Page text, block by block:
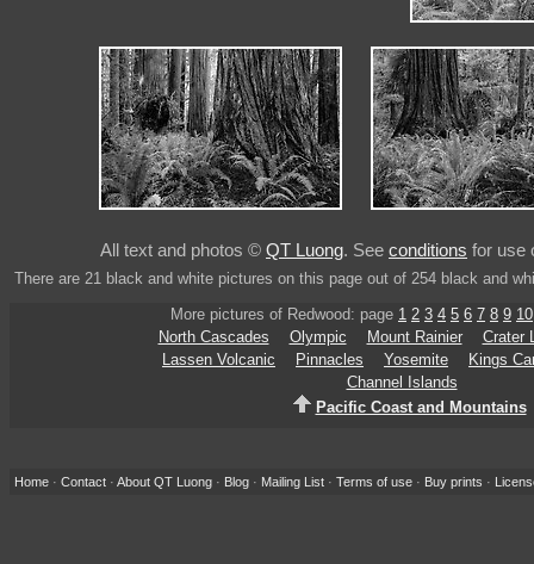
All text and photos © QT Luong. See conditions for use
There are 21 black and white pictures on this page out of 254 black and
More pictures of Redwood: page 1 2 3 4 5 6 7 8 9 10
North Cascades
Olympic Mount Rainier
Crater
Lassen Volcanic
Pinnacles Yosemite
Kings
Channel Islands
Pacific Coast and Mountains
Home · Contact · About QT Luong · Blog · Mailing List · Terms of use · Buy prints ·